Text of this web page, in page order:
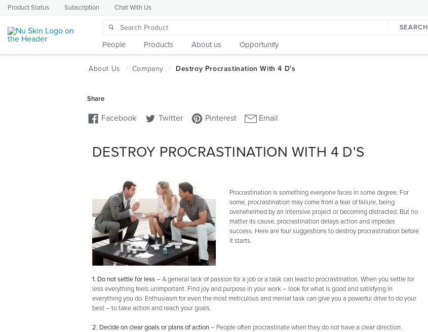
Product Status Subscription Chat With Us
SEARCH
People Products About us Opportunity
DESTROY PROCRASTINATION WITH 4 D'S
Procrastination is something everyone faces in some degree. For
some, procrastination may come from a fear of failure, being
overwhelmed by an intensive project or becoming distracted. But no
matter its cause, procrastination delays action and impedes
success. Here are four suggestions to destroy procrastination before
it starts.
1. Do not settle for less–A general lack of passion for a job or a task can lead to procrastination. When you settle for
less everything feels unimportant. Find joy and purpose in your work – look for what is good and satisfying in
everything you do. Enthusiasm for even the most meticulous and menial task can give you a powerful drive to do your
best – to take action and reach your goals.
2. Decide on clear goals or plans of action– People often procrastinate when they do not have a clear direction.